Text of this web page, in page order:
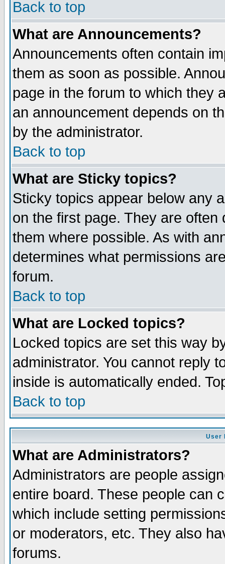
Back to top
What are Announcements?
Announcements often contain
them as soon as possible.
page in the forum to which they
an announcement depends on
by the administrator.
Back to top
What are Sticky topics?
Sticky topics appear below any
on the first page. They are
them where possible. As with
determines what permissions
forum.
Back to top
What are Locked topics?
Locked topics are set this way
administrator. You cannot reply
inside is automatically ended.
Back to top
User
What are Administrators?
Administrators are people
entire board. These people can
which include setting
or moderators, etc. They also
forums.